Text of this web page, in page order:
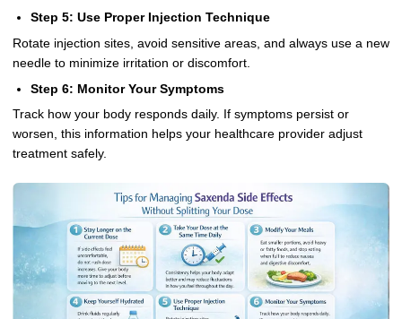
Step 5: Use Proper Injection Technique
Rotate injection sites, avoid sensitive areas, and always use a new
needle to minimize irritation or discomfort.
Step 6: Monitor Your Symptoms
Track how your body responds daily. If symptoms persist or
worsen, this information helps your healthcare provider adjust
treatment safely.